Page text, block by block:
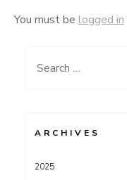
You must be logged in
Search
ARCHIVES
2025